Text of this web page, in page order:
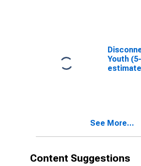
Youth
See More...
Content Suggestions